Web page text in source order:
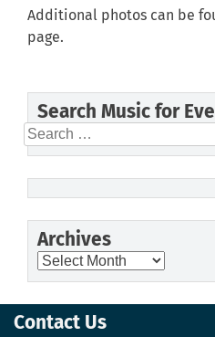
Additional photos can be
page.
Search Music for
Search
for:
Archives
Archives
Contact Us